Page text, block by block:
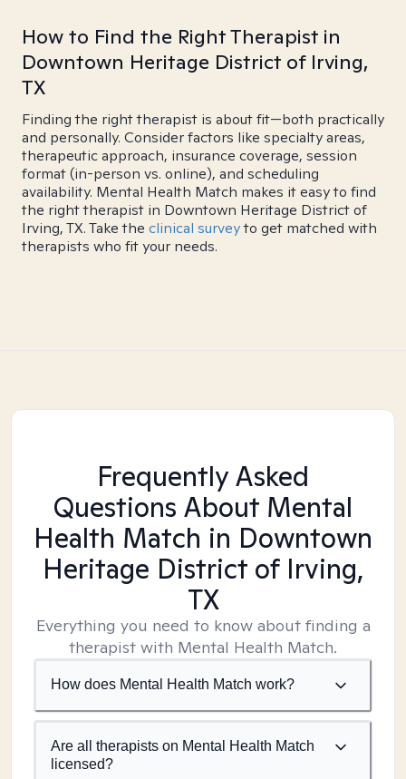
How to Find the Right Therapist in
Downtown Heritage District of Irving,
TX
Finding the right therapist is about fit—both practically
and personally. Consider factors like specialty areas,
therapeutic approach, insurance coverage, session
format (in-person vs. online), and scheduling
availability. Mental Health Match makes it easy to find
the right therapist in Downtown Heritage District of
Irving, TX. Take the clinical surveyto get matched with
therapists who fit your needs.
Frequently Asked
Questions About Mental
Health Match in Downtown
Heritage District of Irving,
TX
Everything you need to know about finding a
therapist with Mental Health Match.
How does Mental Health Match work?
Are all therapists on Mental Health Match
licensed?